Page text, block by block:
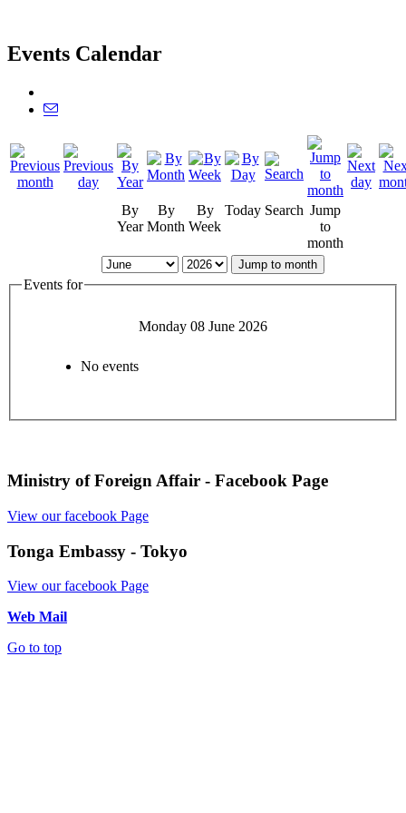
Events Calendar
By
Year
By
Month
By
Week
Today Search Jump
to
month
Jump to month
Events for
Monday 08 June 2026
No events
Ministry of Foreign Affair - Facebook Page
View our facebook Page
Tonga Embassy - Tokyo
View our facebook Page
Web Mail
Go to top